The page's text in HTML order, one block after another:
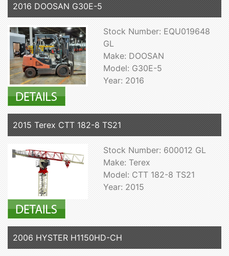
2016 DOOSAN G30E-5
Stock Number: EQU019648
GL
Make: DOOSAN
Model: G30E-5
Year: 2016
2015 Terex CTT 182-8 TS21
Stock Number: 600012 GL
Make: Terex
Model: CTT 182-8 TS21
Year: 2015
2006 HYSTER H1150HD-CH